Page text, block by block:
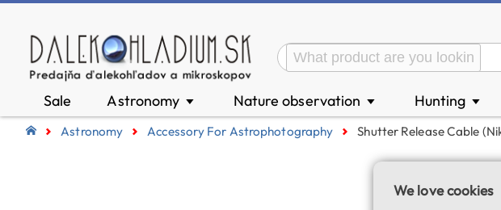
Sale Astronomy ▼ Nature observation ▼ Hunting ▼
Astronomy Accessory For Astrophotography Shutter Release Cable
We love cookies